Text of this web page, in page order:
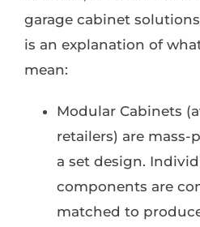
garage cabinet
is an explanation of
mean:
Modular Cabinets
retailers) are
a set design.
components are
matched to